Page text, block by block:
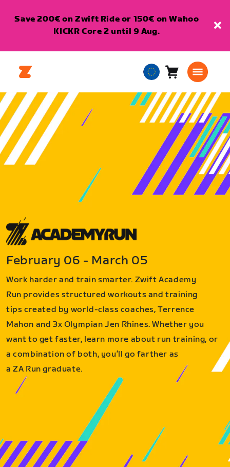
Save 200€ on Zwift Ride or 150€ on Wahoo
KICKR Core 2 until 9 Aug.
European
Union
English
Cart0
February 06 - March 05
Work harder and train smarter. Zwift Academy
Run provides structured workouts and training
tips created by world-class coaches, Terrence
Mahon and 3x Olympian Jen Rhines. Whether you
want to get faster, learn more about run training, or
a combination of both, you’ll go farther as
a ZA Run graduate.